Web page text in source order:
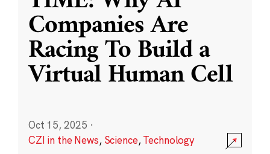
Companies Are
Racing To Build a
Virtual Human Cell
Oct 15, 2025 ·
CZI in the News, Science,Technology